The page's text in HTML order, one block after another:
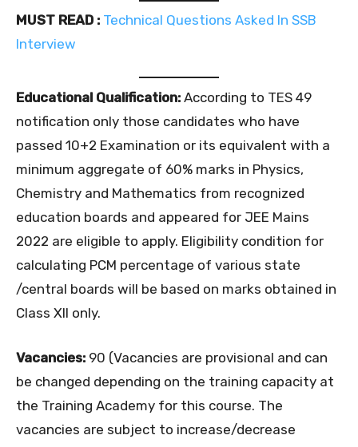
MUST READ : Technical Questions Asked In SSB
Interview
Educational Qualification: According to TES 49
notification only those candidates who have
passed 10+2 Examination or its equivalent with a
minimum aggregate of 60% marks in Physics,
Chemistry and Mathematics from recognized
education boards and appeared for JEE Mains
2022 are eligible to apply. Eligibility condition for
calculating PCM percentage of various state
/central boards will be based on marks obtained in
Class XII only.
Vacancies: 90 (Vacancies are provisional and can
be changed depending on the training capacity at
the Training Academy for this course. The
vacancies are subject to increase/decrease